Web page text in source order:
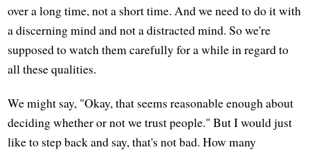
over a long time, not a short time. And we need to do it with
a discerning mind and not a distracted mind. So we're
supposed to watch them carefully for a while in regard to
all these qualities.
We might say, "Okay, that seems reasonable enough about
deciding whether or not we trust people." But I would just
like to step back and say, that's not bad. How many